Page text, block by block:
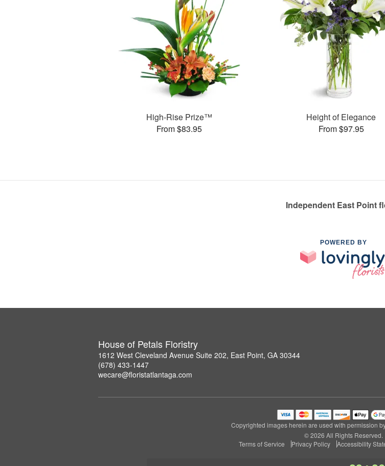
High-Rise Prize™
From $83.95
Height of Elegance
From $97.95
Independent East Point
POWERED BY
House of Petals Floristry
1612 West Cleveland Avenue Suite 202, East Point, GA 30344
(678) 433-1447
wecare@floristatlantaga.com
Copyrighted images herein are used with permission
© 2026 All Rights Reserved.
Terms of Service
Privacy Policy Accessibility